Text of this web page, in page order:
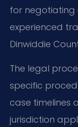
for negotiating
experienced
Dinwiddie
The legal
specific
case timelines
jurisdiction